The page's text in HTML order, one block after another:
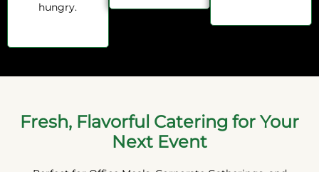
hungry.
Fresh, Flavorful Catering for Your
Next Event